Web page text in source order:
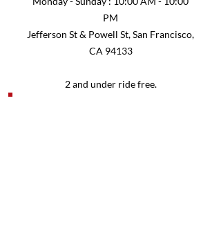
PM
Jefferson St & Powell St, San Francisco,
CA 94133
2 and under ride free.